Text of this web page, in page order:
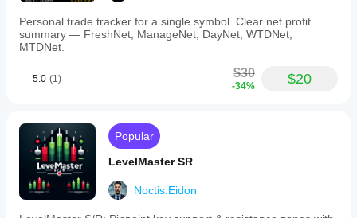
Personal trade tracker for a single symbol. Clear net profit
summary — FreshNet, ManageNet, DayNet, WTDNet,
MTDNet.
5.0 (1) $30
-34% $20
Popular
LevelMaster SR
Noctis.Eidon